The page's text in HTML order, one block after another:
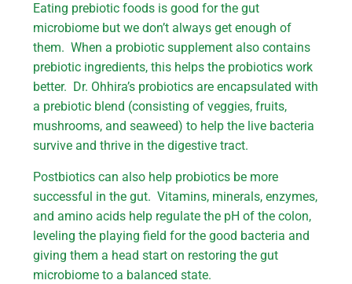
Eating prebiotic foods is good for the gut
microbiome but we don’t always get enough of
them. When a probiotic supplement also contains
prebiotic ingredients, this helps the probiotics work
better. Dr. Ohhira’s probiotics are encapsulated with
a prebiotic blend (consisting of veggies, fruits,
mushrooms, and seaweed) to help the live bacteria
survive and thrive in the digestive tract.
Postbiotics can also help probiotics be more
successful in the gut. Vitamins, minerals, enzymes,
and amino acids help regulate the pH of the colon,
leveling the playing field for the good bacteria and
giving them a head start on restoring the gut
microbiome to a balanced state.